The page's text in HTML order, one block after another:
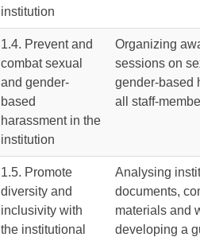
institution
1.4. Prevent and
combat sexual
and gender-
based
harassment in the
institution
Organizing
sessions on
gender-based
all staff-
1.5. Promote
diversity and
inclusivity with
the institutional
Analysing
documents,
materials and
developing a